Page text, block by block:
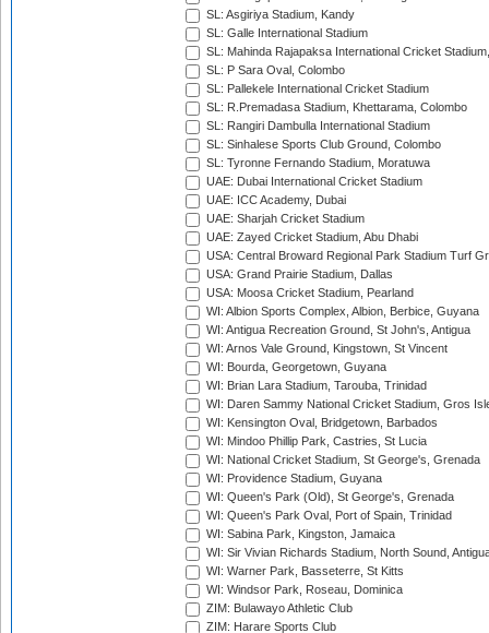
SL: Asgiriya Stadium, Kandy
SL: Galle International Stadium
SL: Mahinda Rajapaksa International Cricket
SL: P Sara Oval, Colombo
SL: Pallekele International Cricket Stadium
SL: R.Premadasa Stadium, Khettarama, Colombo
SL: Rangiri Dambulla International Stadium
SL: Sinhalese Sports Club Ground, Colombo
SL: Tyronne Fernando Stadium, Moratuwa
UAE: Dubai International Cricket Stadium
UAE: ICC Academy, Dubai
UAE: Sharjah Cricket Stadium
UAE: Zayed Cricket Stadium, Abu Dhabi
USA: Central Broward Regional Park Stadium Turf
USA: Grand Prairie Stadium, Dallas
USA: Moosa Cricket Stadium, Pearland
WI: Albion Sports Complex, Albion, Berbice, Guyana
WI: Antigua Recreation Ground, St John's, Antigua
WI: Arnos Vale Ground, Kingstown, St Vincent
WI: Bourda, Georgetown, Guyana
WI: Brian Lara Stadium, Tarouba, Trinidad
WI: Daren Sammy National Cricket Stadium, Gros
WI: Kensington Oval, Bridgetown, Barbados
WI: Mindoo Phillip Park, Castries, St Lucia
WI: National Cricket Stadium, St George's, Grenada
WI: Providence Stadium, Guyana
WI: Queen's Park (Old), St George's, Grenada
WI: Queen's Park Oval, Port of Spain, Trinidad
WI: Sabina Park, Kingston, Jamaica
WI: Sir Vivian Richards Stadium, North Sound,
WI: Warner Park, Basseterre, St Kitts
WI: Windsor Park, Roseau, Dominica
ZIM: Bulawayo Athletic Club
ZIM: Harare Sports Club